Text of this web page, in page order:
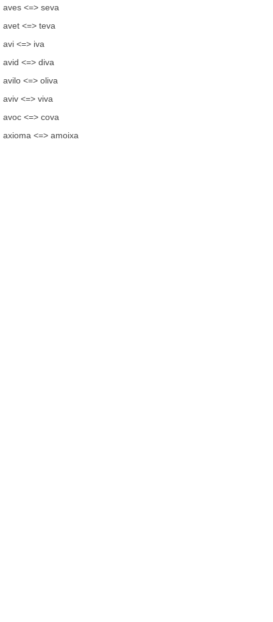
aves <=> seva
avet <=> teva
avi <=> iva
avid <=> diva
avilo <=> oliva
aviv <=> viva
avoc <=> cova
axioma <=> amoixa